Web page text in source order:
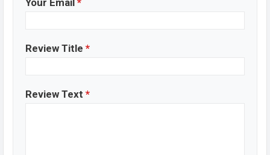
Your Email *
Review Title *
Review Text *